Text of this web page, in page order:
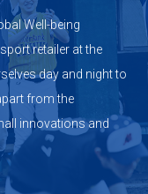
Well-being
retailer at the
day and night to
from the
innovations and